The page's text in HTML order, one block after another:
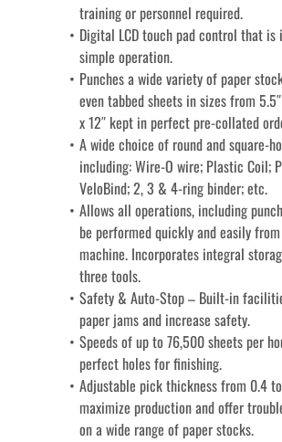
training or personnel required.
Digital LCD touch pad control that is
simple operation.
Punches a wide variety of paper
even tabbed sheets in sizes from
x 12″ kept in perfect pre-collated
A wide choice of round and square-
including: Wire-O wire; Plastic Coil;
VeloBind; 2, 3 & 4-ring binder; etc.
Allows all operations, including
be performed quickly and easily
machine. Incorporates integral
three tools.
Safety & Auto-Stop – Built-in
paper jams and increase safety.
Speeds of up to 76,500 sheets per
perfect holes for finishing.
Adjustable pick thickness from 0.4
maximize production and offer
on a wide range of paper stocks.